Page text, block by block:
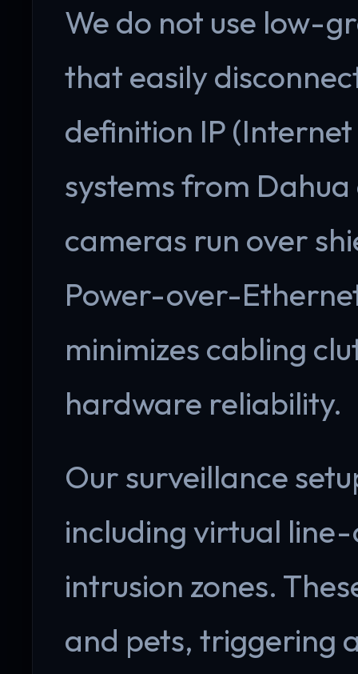
We do not use low-
that easily
definition IP
systems from
cameras run over
Power-over-
minimizes cabling
hardware reliability.
Our surveillance
including virtual
intrusion zones.
and pets, triggering